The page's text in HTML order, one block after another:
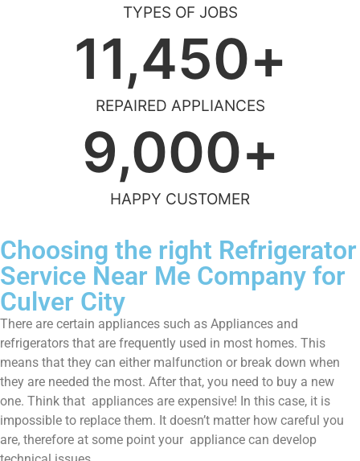
TYPES OF JOBS
REPAIRED APPLIANCES
11,450+
HAPPY CUSTOMER
9,000+
Choosing the right Refrigerator
Service Near Me Company for
Culver City
There are certain appliances such as Appliances and
refrigerators that are frequently used in most homes. This
means that they can either malfunction or break down when
they are needed the most. After that, you need to buy a new
one. Think that appliances are expensive! In this case, it is
impossible to replace them. It doesn’t matter how careful you
are, therefore at some point your appliance can develop